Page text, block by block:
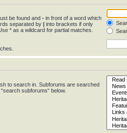
be found and - in front of a word which
separated by | into brackets if only
* as a wildcard for partial matches.
to search in. Subforums are searched
subforums“ below.